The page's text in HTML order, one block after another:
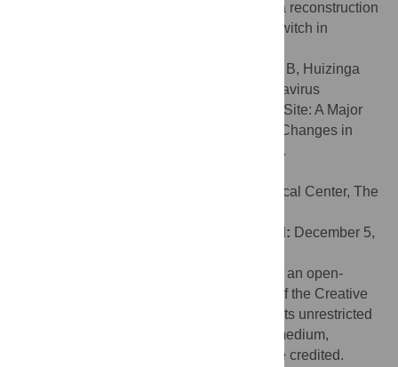
site and cognate receptor. The data allow a reconstruction
of how, during coronavirus evolution, the switch in
Langereis MA, Zeng Q, Heesters B, Huizinga
EG, de Groot RJ (2012) The Murine Coronavirus
Hemagglutinin-esterase Receptor-binding Site: A Major
Shift in Ligand Specificity through Modest Changes in
Architecture. PLoS Pathog 8(1): e1002492.
Ron A. M. Fouchier, Erasmus Medical Center, The
Accepted: December 5,
© 2012 Langereis et al. This is an open-
access article distributed under the terms of the Creative
Commons Attribution License, which permits unrestricted
use, distribution, and reproduction in any medium,
provided the original author and source are credited.